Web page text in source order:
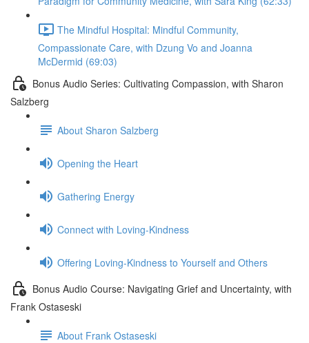
The Mindful Hospital: Mindful Community,
Compassionate Care, with Dzung Vo and Joanna
McDermid (69:03)
Bonus Audio Series: Cultivating Compassion, with Sharon
Salzberg
About Sharon Salzberg
Opening the Heart
Gathering Energy
Connect with Loving-Kindness
Offering Loving-Kindness to Yourself and Others
Bonus Audio Course: Navigating Grief and Uncertainty, with
Frank Ostaseski
About Frank Ostaseski